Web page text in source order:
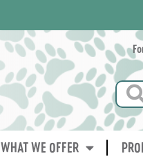
WHAT WE OFFER